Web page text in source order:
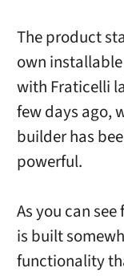
The product
own
with Fraticelli
few days ago,
builder has
powerful.
As you can
is built
functionality